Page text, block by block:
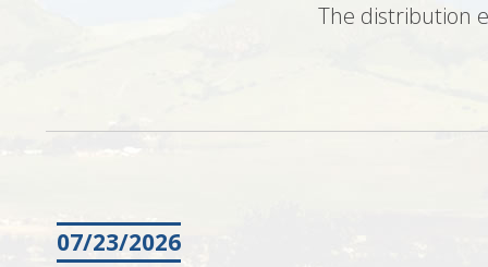
The distribution
07/23/2026